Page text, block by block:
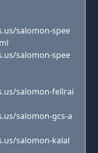
salomon-spee
salomon-spee
salomon-fellrai
salomon-gcs-a
salomon-kalal